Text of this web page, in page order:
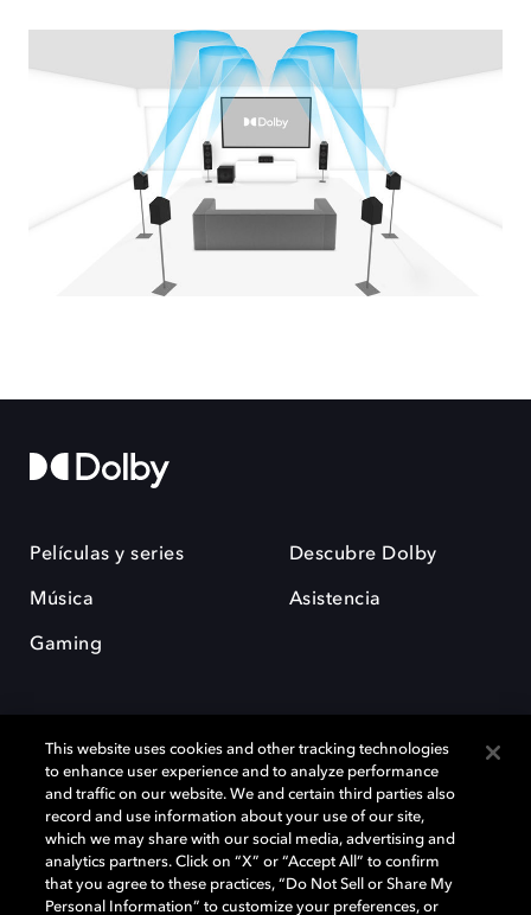
Películas y series
Música
Gaming
Descubre Dolby
Asistencia
Dolby y el símbolo de la doble D son marcas registradas de Dolby
Laboratories Licensing Corporation. Todas las demás marcas
comerciales son propiedad de sus respectivos dueños. 2025 Dolby
Laboratories, Inc. todos los derechos reservados.
This website uses cookies and other tracking technologies
to enhance user experience and to analyze performance
and traffic on our website. We and certain third parties also
record and use information about your use of our site,
which we may share with our social media, advertising and
analytics partners. Click on “X” or “Accept All” to confirm
that you agree to these practices, “Do Not Sell or Share My
Personal Information” to customize your preferences, or